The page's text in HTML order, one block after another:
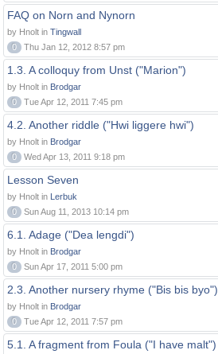
FAQ on Norn and Nynorn
by Hnolt in Tingwall
0
Thu Jan 12, 2012 8:57 pm
1.3. A colloquy from Unst ("Marion")
by Hnolt in Brodgar
0
Tue Apr 12, 2011 7:45 pm
4.2. Another riddle ("Hwi liggere hwi")
by Hnolt in Brodgar
0
Wed Apr 13, 2011 9:18 pm
Lesson Seven
by Hnolt in Lerbuk
0
Sun Aug 11, 2013 10:14 pm
6.1. Adage ("Dea lengdi")
by Hnolt in Brodgar
0
Sun Apr 17, 2011 5:00 pm
2.3. Another nursery rhyme ("Bis bis byo")
by Hnolt in Brodgar
0
Tue Apr 12, 2011 7:57 pm
5.1. A fragment from Foula ("I have malt")